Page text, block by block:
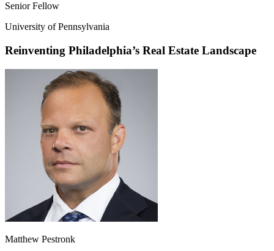
Senior Fellow
University of Pennsylvania
Reinventing Philadelphia’s Real Estate Landscape
Matthew Pestronk